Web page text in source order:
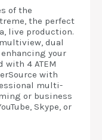
of the
the perfect
live production.
dual
your
with 4 ATEM
with
multi-
or business
Skype, or